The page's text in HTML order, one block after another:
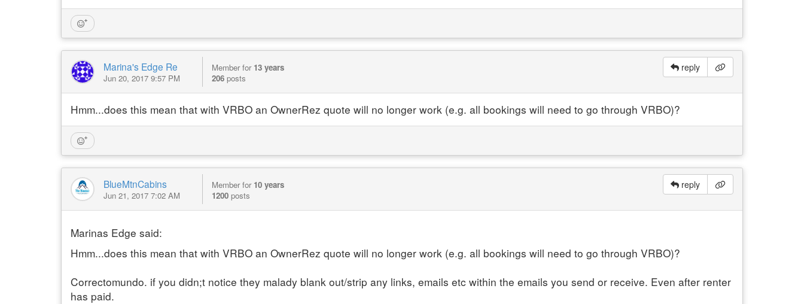
reply
Marina's Edge Re
Jun 20, 2017 9:57 PM
Member for 13 years
206 posts
Hmm...does this mean that with VRBO an OwnerRez quote will no longer work (e.g. all bookings will need to go through VRBO)?
reply
BlueMtnCabins
Jun 21, 2017 7:02 AM
Member for 10 years
1200 posts
Marinas Edge said:
Hmm...does this mean that with VRBO an OwnerRez quote will no longer work (e.g. all bookings will need to go through VRBO)?
Correctomundo. if you didn;t notice they malady blank out/strip any links, emails etc within the emails you send or receive. Even after renter
has paid.